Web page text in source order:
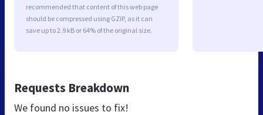
recommended that content of this web page
should be compressed using GZIP, as it can
save up to 2.9 kB or 64% of the original size.
Requests Breakdown
We found no issues to fix!